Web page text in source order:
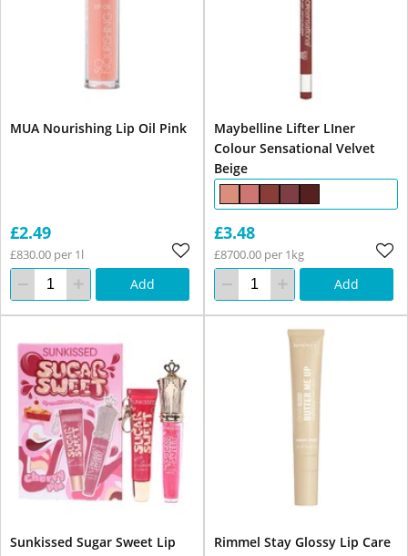
MUA Nourishing Lip Oil Pink
£2.49
£830.00 per 1l
Add
Maybelline Lifter LIner
Colour Sensational Velvet
Beige
£3.48
£8700.00 per 1kg
Add
Sunkissed Sugar Sweet Lip
Rimmel Stay Glossy Lip Care